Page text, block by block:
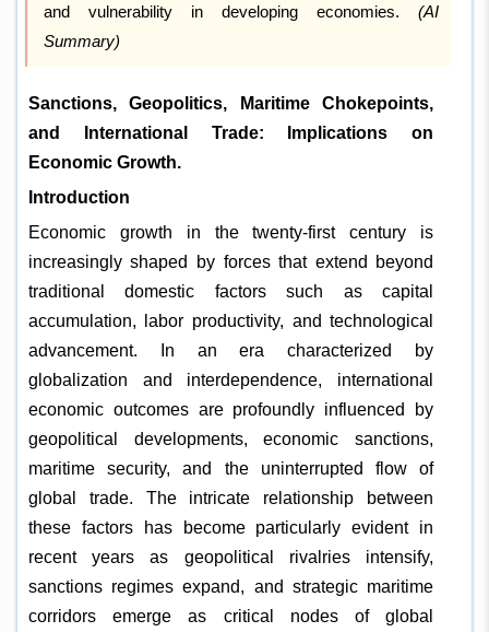
and vulnerability in developing economies.(AI
Summary)
Sanctions, Geopolitics, Maritime Chokepoints,
and International Trade: Implications on
Economic Growth.
Introduction
Economic growth in the twenty-first century is
increasingly shaped by forces that extend beyond
traditional domestic factors such as capital
accumulation, labor productivity, and technological
advancement. In an era characterized by
globalization and interdependence, international
economic outcomes are profoundly influenced by
geopolitical developments, economic sanctions,
maritime security, and the uninterrupted flow of
global trade. The intricate relationship between
these factors has become particularly evident in
recent years as geopolitical rivalries intensify,
sanctions regimes expand, and strategic maritime
corridors emerge as critical nodes of global